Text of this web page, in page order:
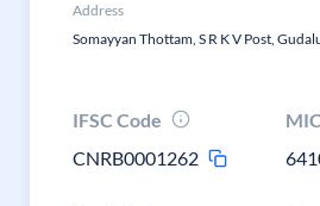
Address
Somayyan Thottam, S R K V Post,
IFSC Code
CNRB0001262